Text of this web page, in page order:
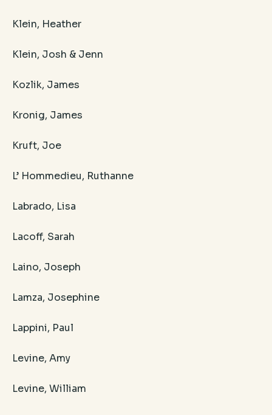
Klein, Heather
Klein, Josh & Jenn
Kozlik, James
Kronig, James
Kruft, Joe
L’ Hommedieu, Ruthanne
Labrado, Lisa
Lacoff, Sarah
Laino, Joseph
Lamza, Josephine
Lappini, Paul
Levine, Amy
Levine, William